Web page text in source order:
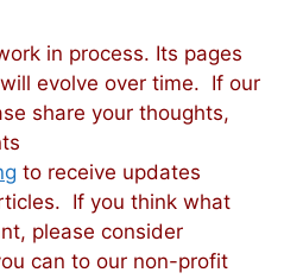
in process. Its pages
evolve over time. If our
share your thoughts,
to receive updates
If you think what
please consider
can to our non-profit